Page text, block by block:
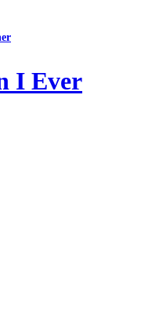
I Ever